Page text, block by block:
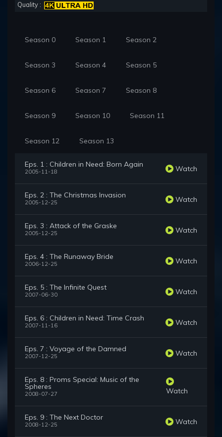
Quality :
Season 0 Season 1 Season 2
Season 3 Season 4 Season 5
Season 6 Season 7 Season 8
Season 9 Season 10 Season 11
Season 12 Season 13
Eps. 1 : Children in Need: Born Again
2005-11-18 Watch
Eps. 2 : The Christmas Invasion
2005-12-25 Watch
Eps. 3 : Attack of the Graske
2005-12-25 Watch
Eps. 4 : The Runaway Bride
2006-12-25 Watch
Eps. 5 : The Infinite Quest
2007-06-30 Watch
Eps. 6 : Children in Need: Time Crash
2007-11-16 Watch
Eps. 7 : Voyage of the Damned
2007-12-25 Watch
Eps. 8 : Proms Special: Music of the
Spheres
2008-07-27 Watch
Eps. 9 : The Next Doctor
2008-12-25 Watch